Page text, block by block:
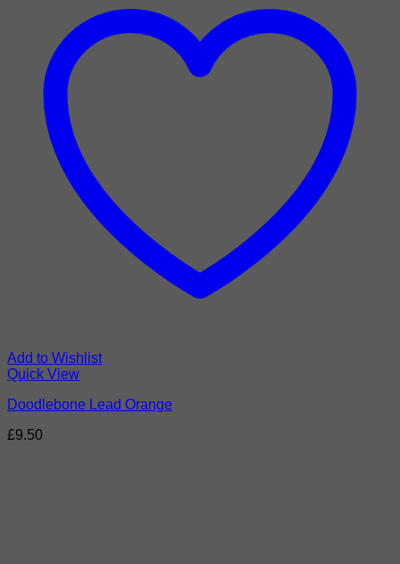
Add to Wishlist
Quick View
Doodlebone Lead Orange
£9.50